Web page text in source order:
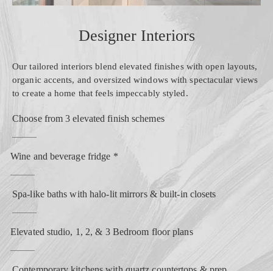
Designer Interiors
Our tailored interiors blend elevated finishes with open layouts,
organic accents, and oversized windows with spectacular views
to create a home that feels impeccably styled.
Choose from 3 elevated finish schemes
Wine and beverage fridge *
Spa-like baths with halo-lit mirrors & built-in closets
Elevated studio, 1, 2, & 3 Bedroom floor plans